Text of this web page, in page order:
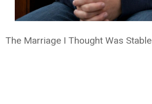
The Marriage I Thought Was Stable